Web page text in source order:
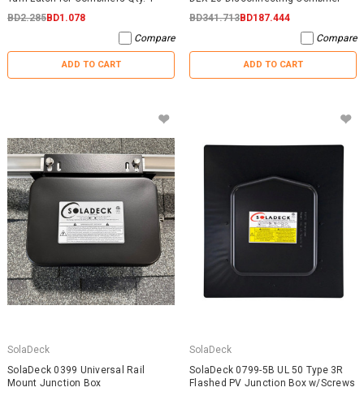
BD2.285BD1.078
Compare
ADD TO CART
BD341.713BD187.444
Compare
ADD TO CART
SolaDeck
SolaDeck 0399 Universal Rail
Mount Junction Box
SolaDeck
SolaDeck 0799-5B UL 50 Type 3R
Flashed PV Junction Box w/Screws